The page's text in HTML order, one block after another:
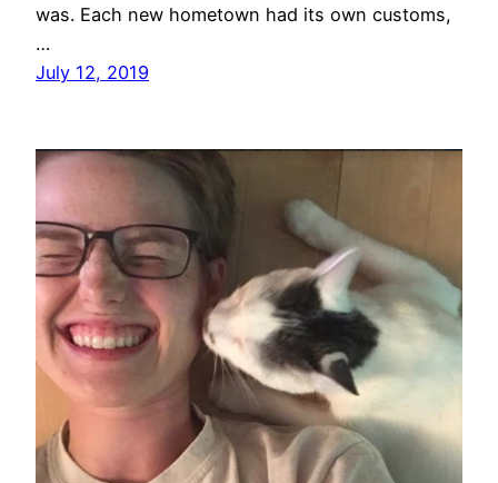
was. Each new hometown had its own customs,
…
July 12, 2019